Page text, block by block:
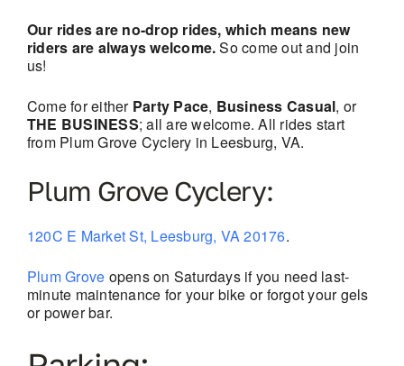
Our rides are no-drop rides, which means new
riders are always welcome.So come out and join
us!
Come for either Party Pace, Business Casual, or
THE BUSINESS; all are welcome. All rides start
from Plum Grove Cyclery in Leesburg, VA.
Plum Grove Cyclery:
120C E Market St, Leesburg, VA 20176.
Plum Grove opens on Saturdays if you need last-
minute maintenance for your bike or forgot your gels
or power bar.